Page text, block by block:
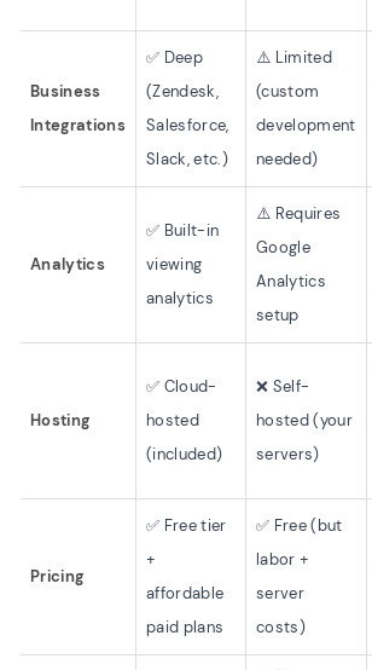
Business
Integrations
✅ Deep
(Zendesk,
Salesforce,
Slack, etc.)
⚠️ Limited
(custom
development
needed)
Analytics
✅ Built-in
viewing
analytics
⚠️ Requires
Google
Analytics
setup
Hosting
✅ Cloud-
hosted
(included)
❌ Self-
hosted (your
servers)
Pricing
✅ Free tier
+
affordable
paid plans
✅ Free (but
labor +
server
costs)